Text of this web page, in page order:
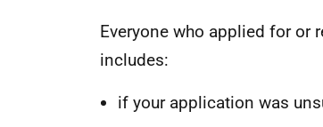
Everyone who applied for or
includes:
if your application was